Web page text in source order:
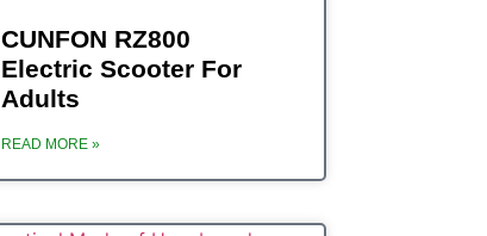
CUNFON RZ800
Electric Scooter For
Adults
READ MORE »